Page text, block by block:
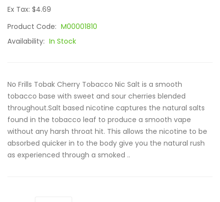
Ex Tax: $4.69
Product Code: M00001810
Availability: In Stock
No Frills Tobak Cherry Tobacco Nic Salt is a smooth
tobacco base with sweet and sour cherries blended
throughout.Salt based nicotine captures the natural salts
found in the tobacco leaf to produce a smooth vape
without any harsh throat hit. This allows the nicotine to be
absorbed quicker in to the body give you the natural rush
as experienced through a smoked ..